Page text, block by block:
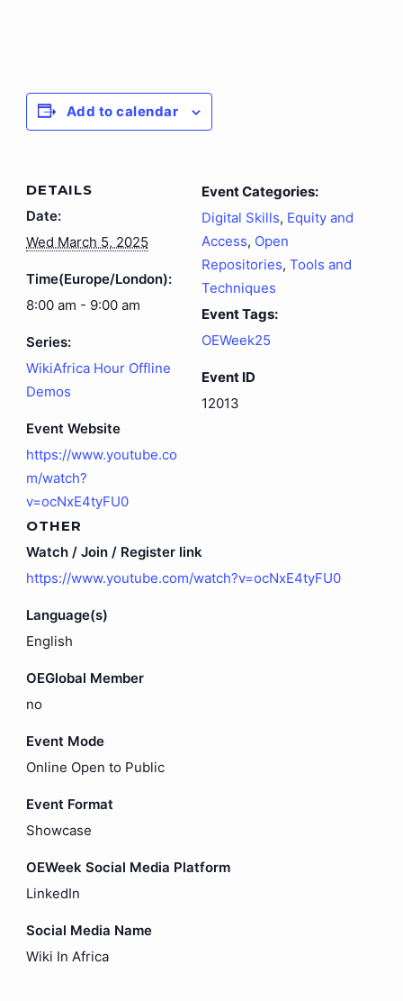
Add to calendar
DETAILS
Date:
Wed March 5, 2025
Time(Europe/London):
8:00 am - 9:00 am
Series:
WikiAfrica Hour Offline
Demos
Event Website
https://www.youtube.co
m/watch?
v=ocNxE4tyFU0
Event Categories:
Digital Skills, Equity and
Access, Open
Repositories, Tools and
Techniques
Event Tags:
OEWeek25
Event ID
12013
OTHER
Watch / Join / Register link
https://www.youtube.com/watch?v=ocNxE4tyFU0
Language(s)
English
OEGlobal Member
no
Event Mode
Online Open to Public
Event Format
Showcase
OEWeek Social Media Platform
LinkedIn
Social Media Name
Wiki In Africa